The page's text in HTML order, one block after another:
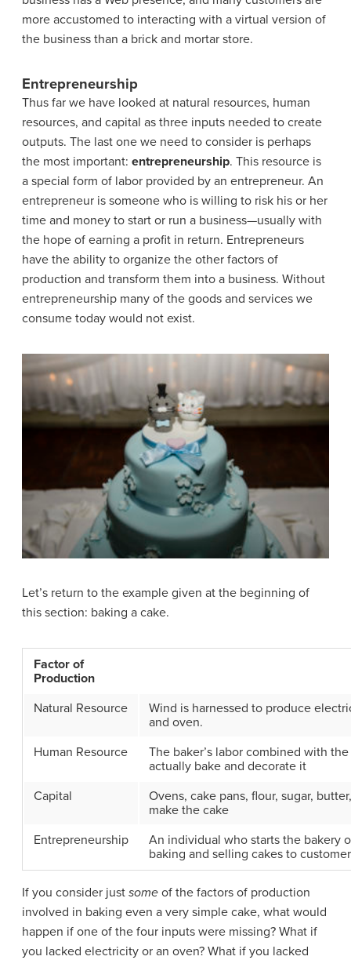
more accustomed to interacting with a virtual version of
the business than a brick and mortar store.
Entrepreneurship
Thus far we have looked at natural resources, human
resources, and capital as three inputs needed to create
outputs. The last one we need to consider is perhaps
the most important: entrepreneurship. This resource is
a special form of labor provided by an entrepreneur. An
entrepreneur is someone who is willing to risk his or her
time and money to start or run a business—usually with
the hope of earning a profit in return. Entrepreneurs
have the ability to organize the other factors of
production and transform them into a business. Without
entrepreneurship many of the goods and services we
consume today would not exist.
Let’s return to the example given at the beginning of
this section: baking a cake.
Factor of
Production
Natural Resource
Wind is harnessed to produce
and oven.
Human Resource
The baker’s labor combined with
actually bake and decorate it
Capital
Ovens, cake pans, flour, sugar,
make the cake
Entrepreneurship
An individual who starts the bakery
baking and selling cakes to
If you consider just some of the factors of production
involved in baking even a very simple cake, what would
happen if one of the four inputs were missing? What if
you lacked electricity or an oven? What if you lacked